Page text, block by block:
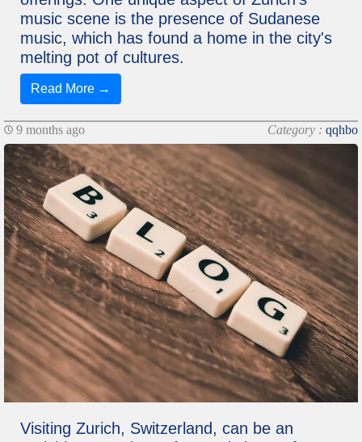
music scene is the presence of Sudanese
music, which has found a home in the city's
melting pot of cultures.
Read More →
9 months ago Category : qqhbo
Visiting Zurich, Switzerland, can be an